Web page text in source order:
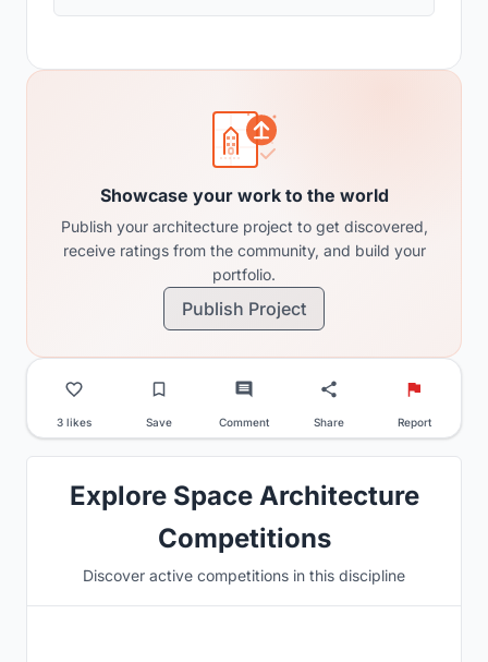
Showcase your work to the world
Publish your architecture project to get discovered,
receive ratings from the community, and build your
portfolio.
Publish Project
3 likes Save Comment Share Report
Explore Space Architecture
Competitions
Discover active competitions in this discipline